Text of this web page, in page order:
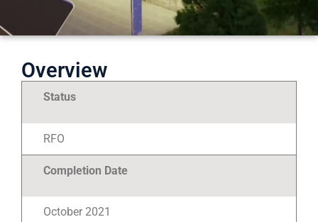
Overview
Status
RFO
Completion Date
October 2021